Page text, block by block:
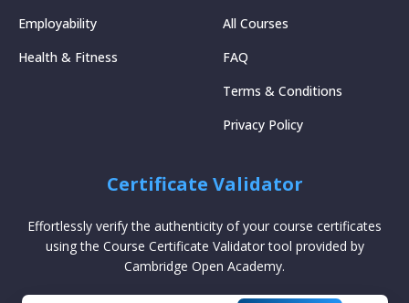
Employability
Health & Fitness
All Courses
FAQ
Terms & Conditions
Privacy Policy
Certificate Validator
Effortlessly verify the authenticity of your course certificates
using the Course Certificate Validator tool provided by
Cambridge Open Academy.